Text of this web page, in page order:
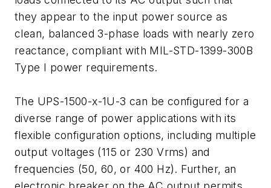
they appear to the input power source as
clean, balanced 3-phase loads with nearly zero
reactance, compliant with MIL-STD-1399-300B
Type I power requirements.
The UPS-1500-x-1U-3 can be configured for a
diverse range of power applications with its
flexible configuration options, including multiple
output voltages (115 or 230 Vrms) and
frequencies (50, 60, or 400 Hz). Further, an